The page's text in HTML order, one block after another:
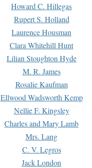
Howard C. Hillegas
Rupert S. Holland
Laurence Housman
Clara Whitehill Hunt
Lilian Stoughton Hyde
M. R. James
Rosalie Kaufman
Ellwood Wadsworth Kemp
Nellie F. Kingsley
Charles and Mary Lamb
Mrs. Lang
C. V. Legros
Jack London